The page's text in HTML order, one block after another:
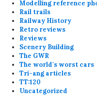
Modelling reference
Rail trails
Railway History
Retro reviews
Reviews
Scenery Building
The GWR
The world's worst cars
Tri-ang articles
TT:120
Uncategorized